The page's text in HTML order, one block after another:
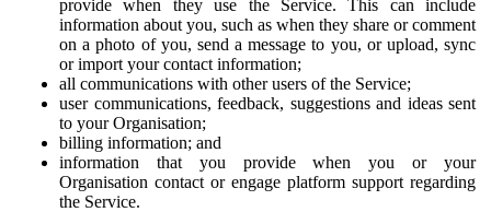
provide when they use the Service. This can include
information about you, such as when they share or comment
on a photo of you, send a message to you, or upload, sync
or import your contact information;
all communications with other users of the Service;
user communications, feedback, suggestions and ideas sent
to your Organisation;
billing information; and
information that you provide when you or your
Organisation contact or engage platform support regarding
the Service.